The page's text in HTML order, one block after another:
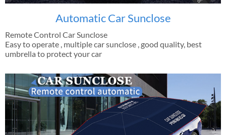
Automatic Car Sunclose
Remote Control Car Sunclose
Easy to operate , multiple car sunclose , good quality, best
umbrella to protect your car